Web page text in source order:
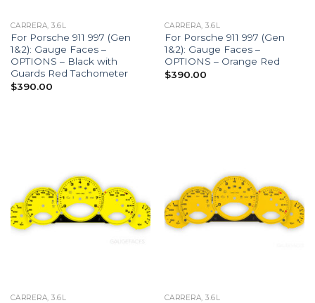
CARRERA, 3.6L
For Porsche 911 997 (Gen
1&2): Gauge Faces –
OPTIONS – Black with
Guards Red Tachometer
$390.00
CARRERA, 3.6L
For Porsche 911 997 (Gen
1&2): Gauge Faces –
OPTIONS – Orange Red
$390.00
CARRERA, 3.6L CARRERA, 3.6L